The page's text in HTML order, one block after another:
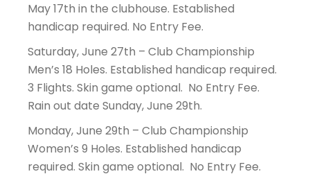
May 17th in the clubhouse. Established
handicap required. No Entry Fee.
Saturday, June 27th – Club Championship
Men’s 18 Holes. Established handicap required.
3 Flights. Skin game optional. No Entry Fee.
Rain out date Sunday, June 29th.
Monday, June 29th – Club Championship
Women’s 9 Holes. Established handicap
required. Skin game optional. No Entry Fee.